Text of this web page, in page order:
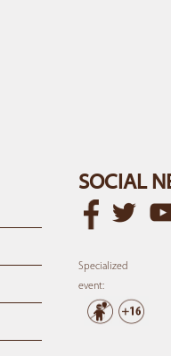
SOCIAL
Specialized
event: